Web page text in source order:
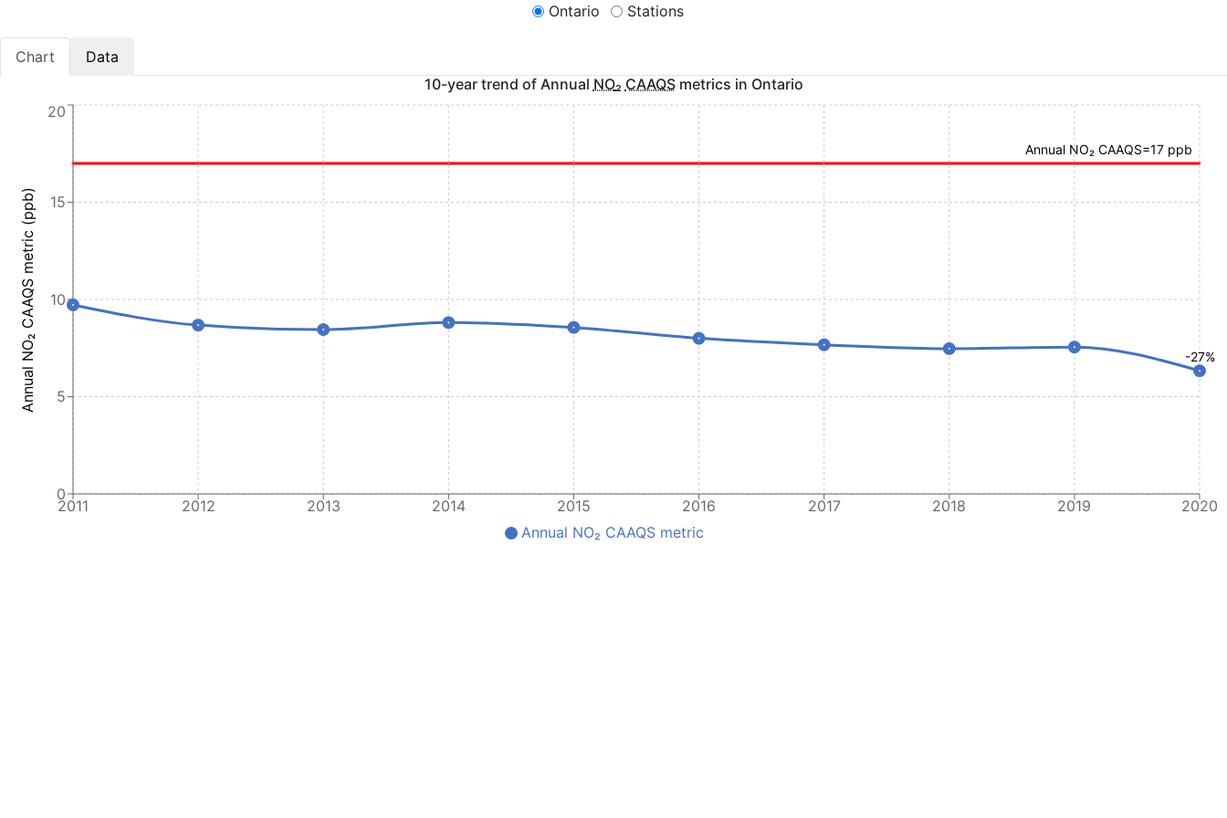
Ontario Stations
Chart
Data
10-year trend of Annual NO₂ CAAQSmetrics in Ontario
2011 2012 2013 2014 2015 2016 2017 2018 2019 2020
0
5
10
15
20
Annual NO₂ CAAQS metric (ppb) -27%
Annual NO₂ CAAQS=17 ppb
Annual NO₂ CAAQS metric